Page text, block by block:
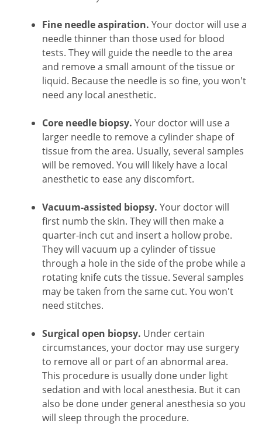
Fine needle aspiration. Your doctor will use a
needle thinner than those used for blood
tests. They will guide the needle to the area
and remove a small amount of the tissue or
liquid. Because the needle is so fine, you won't
need any local anesthetic.
Core needle biopsy. Your doctor will use a
larger needle to remove a cylinder shape of
tissue from the area. Usually, several samples
will be removed. You will likely have a local
anesthetic to ease any discomfort.
Vacuum-assisted biopsy. Your doctor will
first numb the skin. They will then make a
quarter-inch cut and insert a hollow probe.
They will vacuum up a cylinder of tissue
through a hole in the side of the probe while a
rotating knife cuts the tissue. Several samples
may be taken from the same cut. You won't
need stitches.
Surgical open biopsy. Under certain
circumstances, your doctor may use surgery
to remove all or part of an abnormal area.
This procedure is usually done under light
sedation and with local anesthesia. But it can
also be done under general anesthesia so you
will sleep through the procedure.